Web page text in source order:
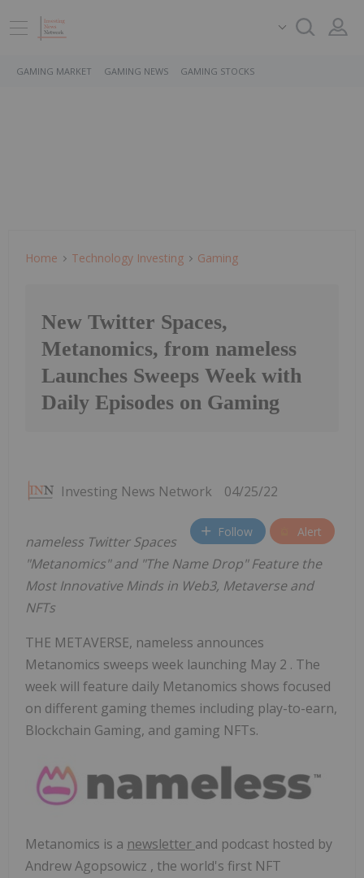
GAMING MARKET GAMING NEWS GAMING STOCKS
Home Technology Investing Gaming
New Twitter Spaces,
Metanomics, from nameless
Launches Sweeps Week with
Daily Episodes on Gaming
Investing News Network 04/25/22
Follow Alert
nameless Twitter Spaces
"Metanomics" and "The Name Drop" Feature the
Most Innovative Minds in Web3, Metaverse and
NFTs
THE METAVERSE, nameless announces
Metanomics sweeps week launching May 2 . The
week will feature daily Metanomics shows focused
on different gaming themes including play-to-earn,
Blockchain Gaming, and gaming NFTs.
Metanomics is a newsletter and podcast hosted by
Andrew Agopsowicz , the world's first NFT